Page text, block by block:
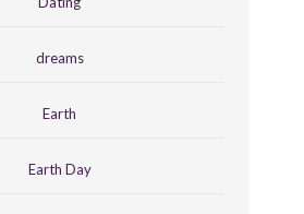
dreams
Earth
Earth Day